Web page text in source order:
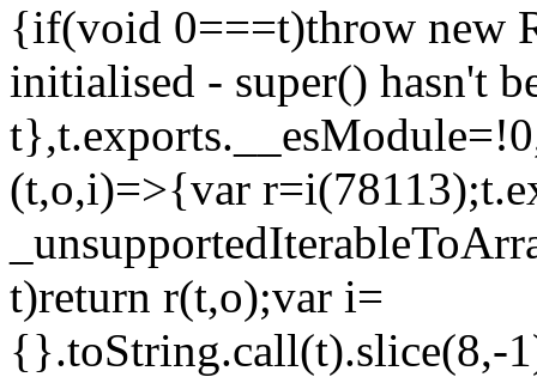
{if(void 0===t)throw new
initialised - super() hasn't
(t,o,i)=>{var
t)return r(t,o);var i=
{}.toString.call(t).slice(8,-